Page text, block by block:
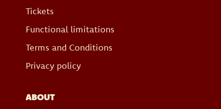
Tickets
Functional limitations
Terms and Conditions
Privacy policy
ABOUT